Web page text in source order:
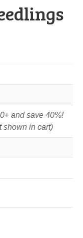
and save 40%!
shown in cart)